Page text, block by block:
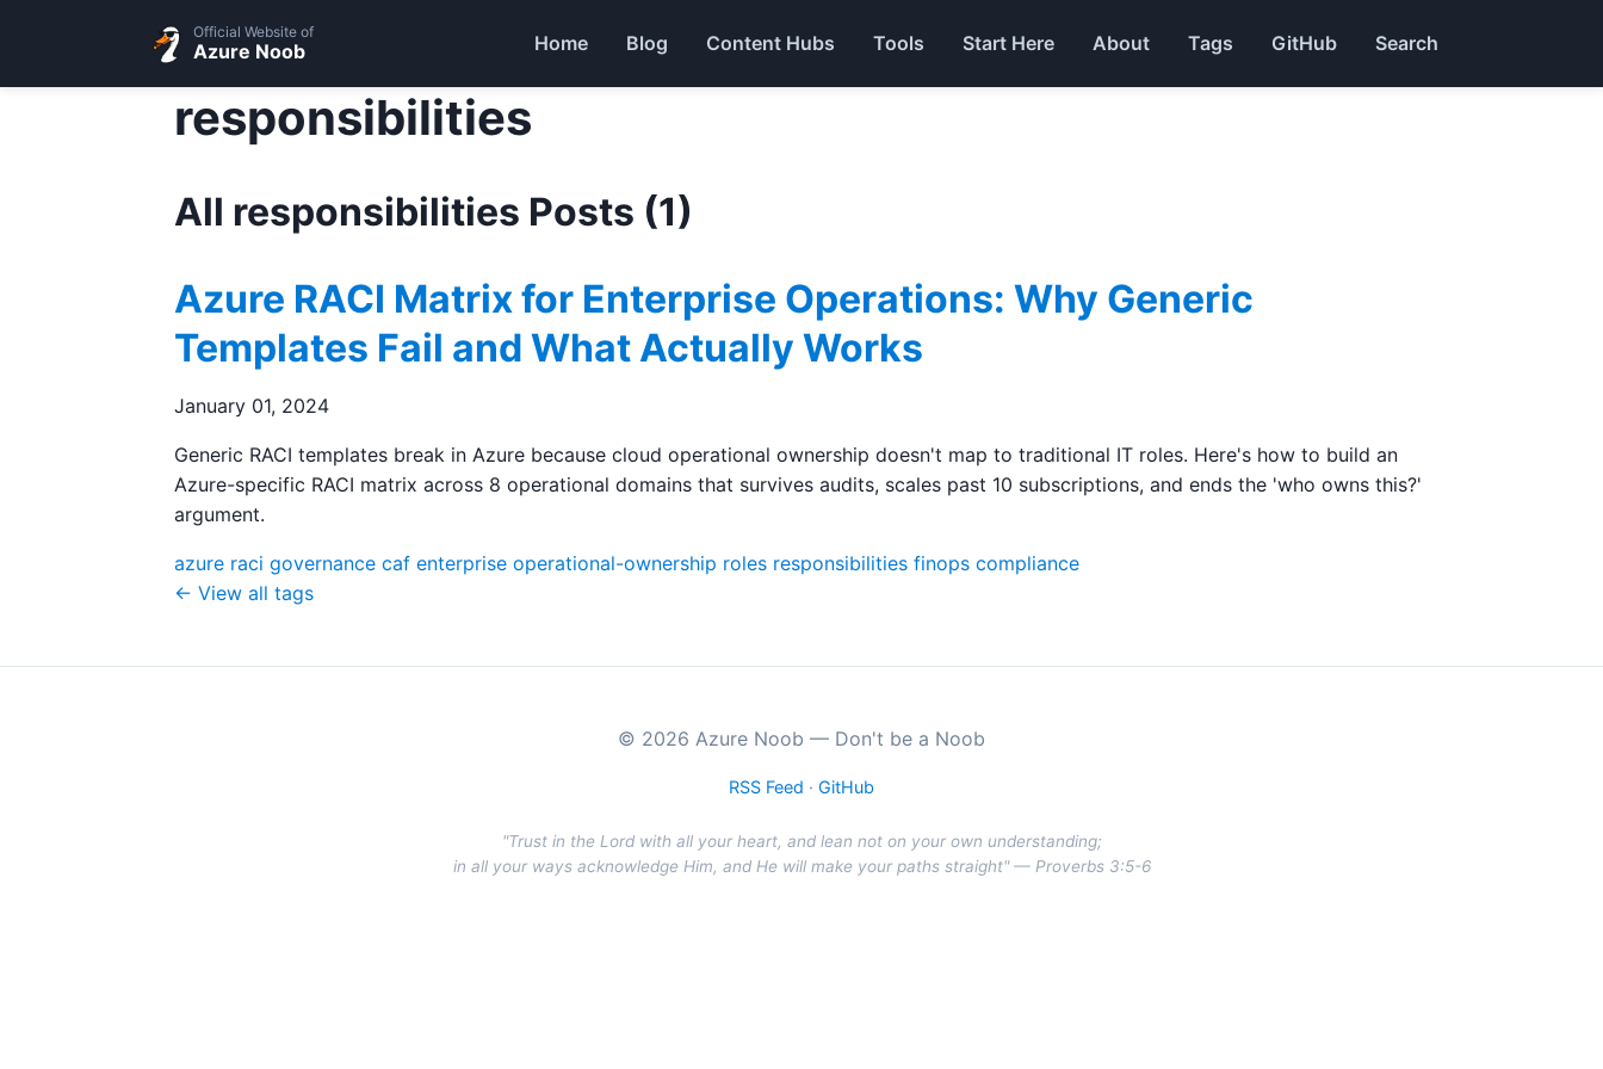
Official Website of
Azure Noob Home Blog Content Hubs Tools Start Here About Tags GitHub Search
responsibilities
All responsibilities Posts (1)
Azure RACI Matrix for Enterprise Operations: Why Generic
Templates Fail and What Actually Works
January 01, 2024
Generic RACI templates break in Azure because cloud operational ownership doesn't map to traditional IT roles. Here's how to build an
Azure-specific RACI matrix across 8 operational domains that survives audits, scales past 10 subscriptions, and ends the 'who owns this?'
argument.
azure raci governance caf enterprise operational-ownership roles responsibilities finops compliance
← View all tags
© 2026 Azure Noob — Don't be a Noob
RSS Feed · GitHub
"Trust in the Lord with all your heart, and lean not on your own understanding;
in all your ways acknowledge Him, and He will make your paths straight" — Proverbs 3:5-6